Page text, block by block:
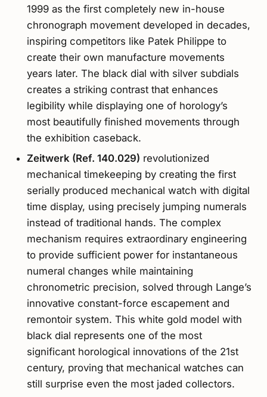
1999 as the first completely new in-house
chronograph movement developed in decades,
inspiring competitors like Patek Philippe to
create their own manufacture movements
years later. The black dial with silver subdials
creates a striking contrast that enhances
legibility while displaying one of horology’s
most beautifully finished movements through
the exhibition caseback.
Zeitwerk (Ref. 140.029) revolutionized
mechanical timekeeping by creating the first
serially produced mechanical watch with digital
time display, using precisely jumping numerals
instead of traditional hands. The complex
mechanism requires extraordinary engineering
to provide sufficient power for instantaneous
numeral changes while maintaining
chronometric precision, solved through Lange’s
innovative constant-force escapement and
remontoir system. This white gold model with
black dial represents one of the most
significant horological innovations of the 21st
century, proving that mechanical watches can
still surprise even the most jaded collectors.